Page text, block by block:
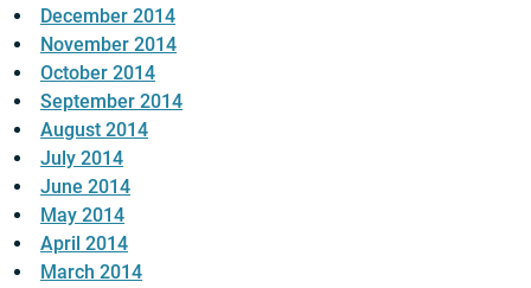
December 2014
November 2014
October 2014
September 2014
August 2014
July 2014
June 2014
May 2014
April 2014
March 2014